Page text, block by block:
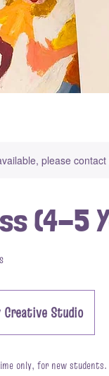
please
(4-5
Studio
only, for new students.